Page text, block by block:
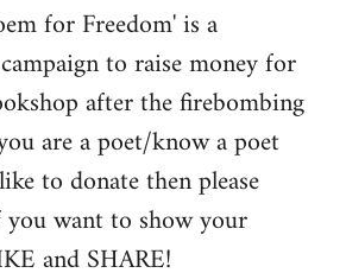
for Freedom' is a
to raise money for
after the firebombing
are a poet/know a poet
to donate then please
want to show your
and SHARE!